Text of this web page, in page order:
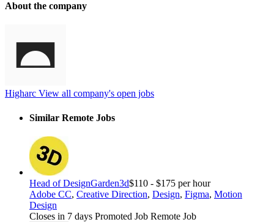
About the company
Higharc View all company's open jobs
Similar Remote Jobs
Head of DesignGarden3d$110 - $175 per hour
Adobe CC, Creative Direction, Design, Figma, Motion
Design
Closes in 7 days Promoted Job Remote Job